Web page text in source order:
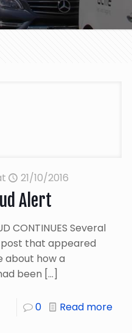
21/10/2016
Alert
CONTINUES Several
that appeared
about how a
been […]
0 Read more